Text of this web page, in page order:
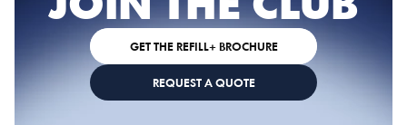
GET THE REFILL+ BROCHURE
REQUEST A QUOTE